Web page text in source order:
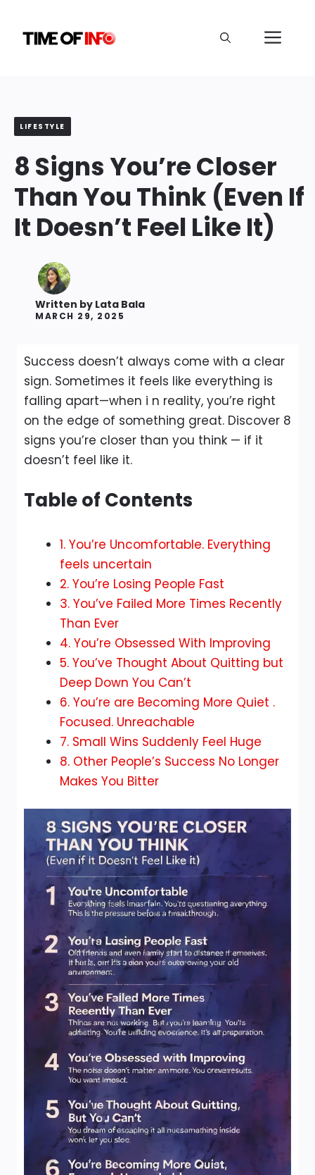
content
LIFESTYLE
8 Signs You’re Closer
Than You Think (Even If
It Doesn’t Feel Like It)
Written by Lata Bala
MARCH 29, 2025
Success doesn’t always come with a clear
sign. Sometimes it feels like everything is
falling apart—when i n reality, you’re right
on the edge of something great. Discover 8
signs you’re closer than you think — if it
doesn’t feel like it.
Table of Contents
1. You’re Uncomfortable. Everything
feels uncertain
2. You’re Losing People Fast
3. You’ve Failed More Times Recently
Than Ever
4. You’re Obsessed With Improving
5. You’ve Thought About Quitting but
Deep Down You Can’t
6. You’re are Becoming More Quiet .
Focused. Unreachable
7. Small Wins Suddenly Feel Huge
8. Other People’s Success No Longer
Makes You Bitter